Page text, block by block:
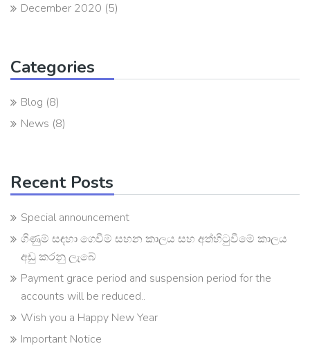
December 2020 (5)
Categories
Blog (8)
News (8)
Recent Posts
Special announcement
ගිණුම් සඳහා ගෙවීම් සහන කාලය සහ අත්හිටුවීමේ කාලය
අඩු කරනු ලැබේ
Payment grace period and suspension period for the
accounts will be reduced..
Wish you a Happy New Year
Important Notice